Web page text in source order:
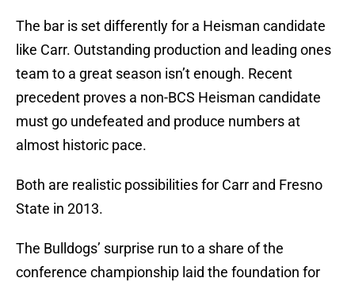
The bar is set differently for a Heisman candidate
like Carr. Outstanding production and leading ones
team to a great season isn’t enough. Recent
precedent proves a non-BCS Heisman candidate
must go undefeated and produce numbers at
almost historic pace.
Both are realistic possibilities for Carr and Fresno
State in 2013.
The Bulldogs’ surprise run to a share of the
conference championship laid the foundation for